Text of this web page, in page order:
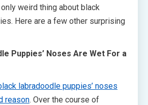
only weird thing about black
Here are a few other surprising
Puppies’ Noses Are Wet For a
labradoodle puppies’ noses
reason. Over the course of